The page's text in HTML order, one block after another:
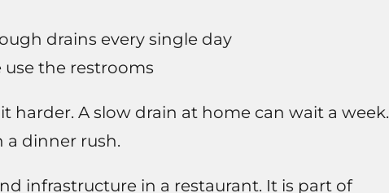
drains every single day
the restrooms
harder. A slow drain at home can wait a week.
a dinner rush.
infrastructure in a restaurant. It is part of